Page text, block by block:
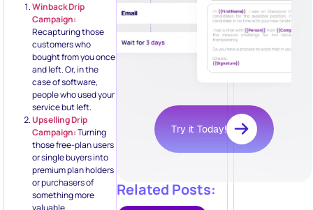
Winback Drip
Campaign:
Recapturing those
customers who
bought from you once
and left. Or, in the
case of software,
people who used your
service but left.
Upselling Drip
Campaign:Turning
those free-plan users
or single buyers into
premium plan holders
or purchasers of
something more
Try it Today!
Related Posts: